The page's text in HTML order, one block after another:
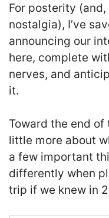
For posterity
nostalgia), I’ve
announcing our
here, complete
nerves, and
it.
Toward the end of
little more about
a few important
differently when
trip if we knew in